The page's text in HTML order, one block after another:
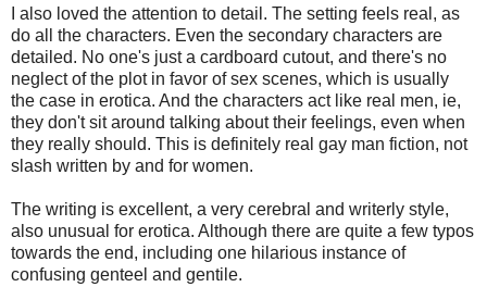
I also loved the attention to detail. The setting feels real, as
do all the characters. Even the secondary characters are
detailed. No one's just a cardboard cutout, and there's no
neglect of the plot in favor of sex scenes, which is usually
the case in erotica. And the characters act like real men, ie,
they don't sit around talking about their feelings, even when
they really should. This is definitely real gay man fiction, not
slash written by and for women.
The writing is excellent, a very cerebral and writerly style,
also unusual for erotica. Although there are quite a few typos
towards the end, including one hilarious instance of
confusing genteel and gentile.